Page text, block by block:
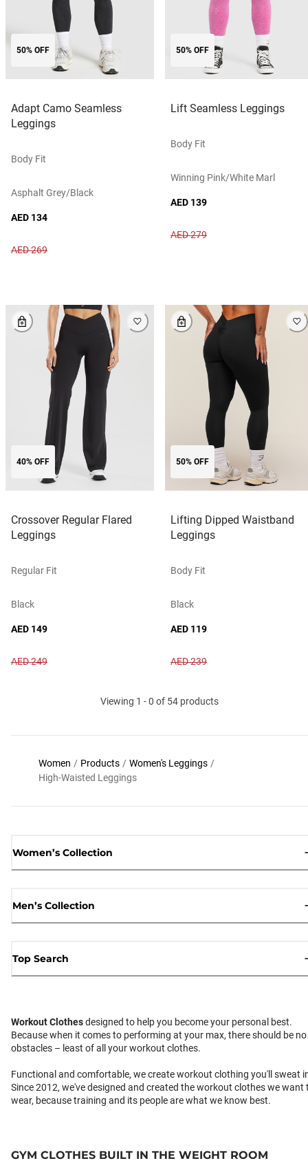
50% OFF
Adapt Camo Seamless
Leggings
Body Fit
Asphalt Grey/black
AED 134
AED 269
50% OFF
Lift Seamless Leggings
Body Fit
Winning Pink/white Marl
AED 139
AED 279
40% OFF
Crossover Regular Flared
Leggings
Regular Fit
Black
AED 149
AED 249
50% OFF
Lifting Dipped Waistband
Leggings
Body Fit
Black
AED 119
AED 239
Viewing 1 - 0 of 54 products
Women / Products / Women's Leggings /
High-Waisted Leggings
Women’s Collection
Men’s Collection
Top Search
Workout Clothesdesigned to help you become your personal best.
Because when it comes to performing at your max, there should be no
obstacles – least of all your workout clothes.
Functional and comfortable, we create workout clothing you'll sweat
Since 2012, we've designed and created the workout clothes we want
wear, because training and its people are what we know best.
GYM CLOTHES BUILT IN THE WEIGHT ROOM